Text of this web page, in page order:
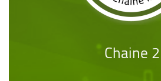
Chaine 2